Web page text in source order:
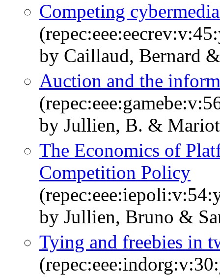
Competing
by Caillaud, Bernard
Auction and the
by Jullien, B. &
The Economics of
Competition Policy
by Jullien, Bruno &
Tying and freebies in